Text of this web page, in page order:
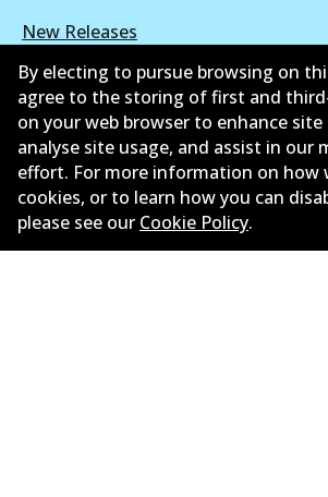
New Releases
Limited warranty
Terms and conditions
Privacy policy
Shipping and returns policy
By electing to pursue browsing on
agree to the storing of first and
on your web browser to enhance
analyse site usage, and assist in our
effort. For more information on how
cookies, or to learn how you can
please see our Cookie Policy.